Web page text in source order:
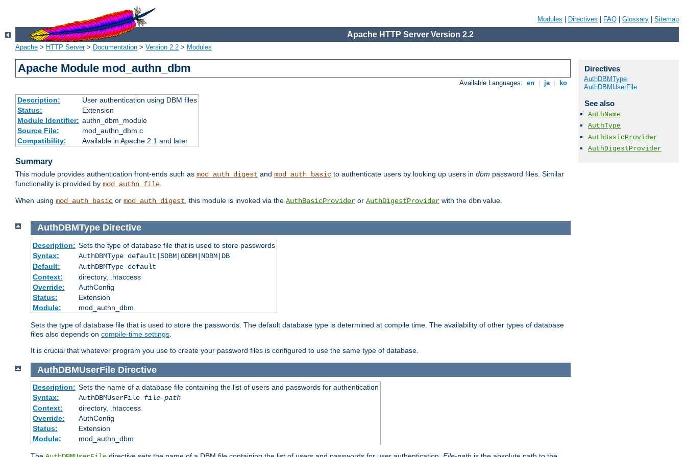
Modules Directives FAQ Glossary Sitemap
Apache HTTP Server Version 2.2
Apache > HTTP Server> Documentation > Version 2.2 > Modules
Apache Module mod_authn_dbm
Available Languages: en ja ko
Description:
User authentication using DBM files
Status:
Extension
Module Identifier: authn_dbm_module
Source File:
mod_authn_dbm.c
Compatibility:
Available in Apache 2.1 and later
Summary
This module provides authentication front-ends such as mod_auth_digest and mod_auth_basic to authenticate users by looking up users in dbm password files. Similar
functionality is provided by mod_authn_file.
When using mod_auth_basic or mod_auth_digest, this module is invoked via the AuthBasicProvider or AuthDigestProvider with the dbm value.
Directives
AuthDBMType
AuthDBMUserFile
See also
AuthName
AuthType
AuthBasicProvider
AuthDigestProvider
AuthDBMType Directive
Description: Sets the type of database file that is used to store passwords
Syntax:
AuthDBMType default|SDBM|GDBM|NDBM|DB
Default:
AuthDBMType default
Context:
directory, .htaccess
Override:
AuthConfig
Status:
Extension
Module:
mod_authn_dbm
Sets the type of database file that is used to store the passwords. The default database type is determined at compile time. The availability of other types of database
files also depends on compile-time settings
It is crucial that whatever program you use to create your password files is configured to use the same type of database.
AuthDBMUserFile Directive
Description: Sets the name of a database file containing the list of users and passwords for authentication
Syntax:
AuthDBMUserFile file-path
Context:
directory, .htaccess
Override:
AuthConfig
Status:
Extension
Module:
mod_authn_dbm